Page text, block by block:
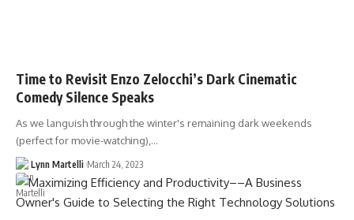
Time to Revisit Enzo Zelocchi’s Dark Cinematic
Comedy Silence Speaks
As we languish through the winter's remaining dark weekends
(perfect for movie-watching),…
Lynn Martelli March 24, 2023